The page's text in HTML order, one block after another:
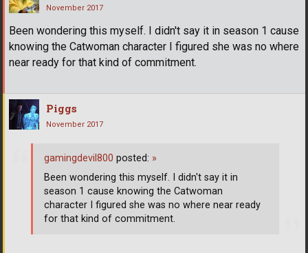
November 2017
Been wondering this myself. I didn't say it in season 1 cause
knowing the Catwoman character I figured she was no where
near ready for that kind of commitment.
Piggs
November 2017
gamingdevil800 posted: »
Been wondering this myself. I didn't say it in
season 1 cause knowing the Catwoman
character I figured she was no where near ready
for that kind of commitment.